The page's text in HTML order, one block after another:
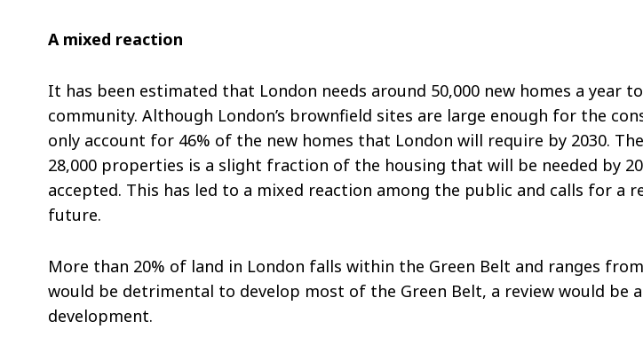
A mixed reaction
It has been estimated that London needs around 50,000 new homes a
community. Although London’s brownfield sites are large enough for the
only account for 46% of the new homes that London will require by 2030.
28,000 properties is a slight fraction of the housing that will be needed by
accepted. This has led to a mixed reaction among the public and calls for a
future.
More than 20% of land in London falls within the Green Belt and ranges
would be detrimental to develop most of the Green Belt, a review would be
development.